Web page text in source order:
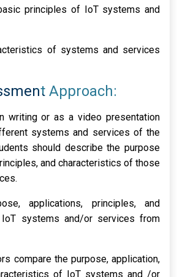
principles of IoT systems and
of systems and services
Approach:
writing or as a video presentation
systems and services of the
should describe the purpose
and characteristics of those
applications, principles, and
systems and/or services from
compare the purpose, application,
of IoT systems and /or